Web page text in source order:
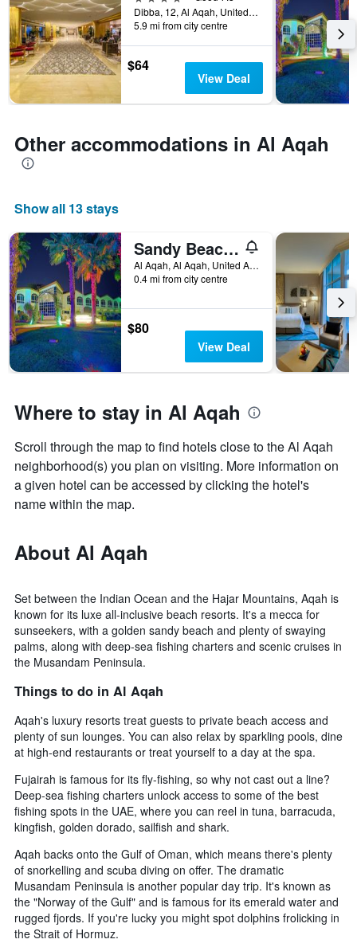
the
stay
The
chart
has
Y
the
average
a
Dibba, 12, Al Aqah, United Arab Emirates
5.9 mi from city centre
$64
View Deal
Other accommodations in Al Aqah
Show all 13 stays
Sandy Beach Hotel and Resort
Al Aqah, Al Aqah, United Arab Emirates
0.4 mi from city centre
$80
View Deal
Where to stay in Al Aqah
Scroll through the map to find hotels close to the Al Aqah
neighborhood(s) you plan on visiting. More information on
a given hotel can be accessed by clicking the hotel's
name within the map.
About Al Aqah
Set between the Indian Ocean and the Hajar Mountains, Aqah is
known for its luxe all-inclusive beach resorts. It's a mecca for
sunseekers, with a golden sandy beach and plenty of swaying
palms, along with deep-sea fishing charters and scenic cruises in
the Musandam Peninsula.
Things to do in Al Aqah
Aqah's luxury resorts treat guests to private beach access and
plenty of sun lounges. You can also relax by sparkling pools, dine
at high-end restaurants or treat yourself to a day at the spa.
Fujairah is famous for its fly-fishing, so why not cast out a line?
Deep-sea fishing charters unlock access to some of the best
fishing spots in the UAE, where you can reel in tuna, barracuda,
kingfish, golden dorado, sailfish and shark.
Aqah backs onto the Gulf of Oman, which means there's plenty
of snorkelling and scuba diving on offer. The dramatic
Musandam Peninsula is another popular day trip. It's known as
the "Norway of the Gulf" and is famous for its emerald water and
rugged fjords. If you're lucky you might spot dolphins frolicking in
the Strait of Hormuz.